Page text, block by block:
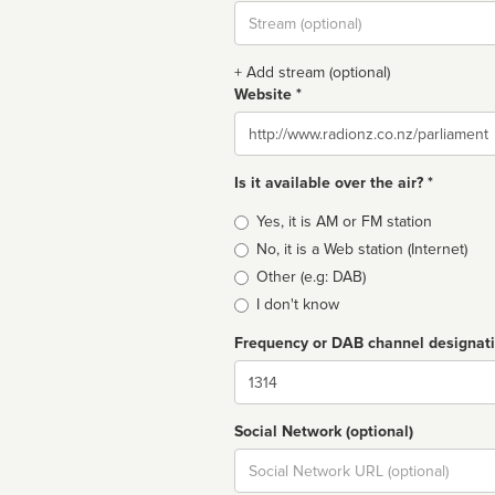
Stream
url
+ Add stream (optional)
Website *
Website
Is it available over the air? *
Broadcast
type
Yes, it is AM or FM station
No, it is a Web station (Internet)
Other (e.g: DAB)
I don't know
Frequency or DAB channel
Dial
Social Network (optional)
Social
url